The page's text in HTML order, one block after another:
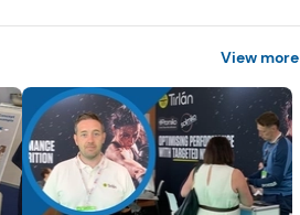
View more